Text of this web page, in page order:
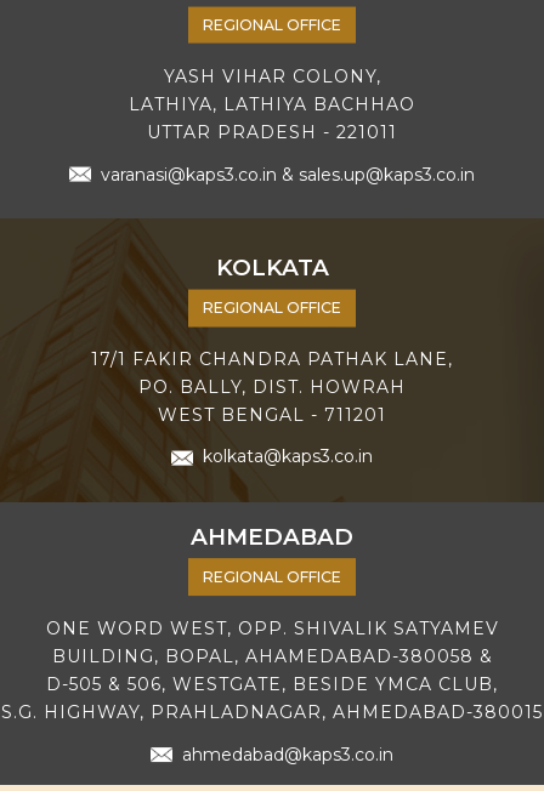
REGIONAL OFFICE
YASH VIHAR COLONY,
LATHIYA, LATHIYA BACHHAO
UTTAR PRADESH - 221011
varanasi@kaps3.co.in & sales.up@kaps3.co.in
KOLKATA
REGIONAL OFFICE
17/1 FAKIR CHANDRA PATHAK LANE,
PO. BALLY, DIST. HOWRAH
WEST BENGAL - 711201
kolkata@kaps3.co.in
AHMEDABAD
REGIONAL OFFICE
ONE WORD WEST, OPP. SHIVALIK SATYAMEV
BUILDING, BOPAL, AHAMEDABAD-380058 &
D-505 & 506, WESTGATE, BESIDE YMCA CLUB,
S.G. HIGHWAY, PRAHLADNAGAR, AHMEDABAD-380015
ahmedabad@kaps3.co.in